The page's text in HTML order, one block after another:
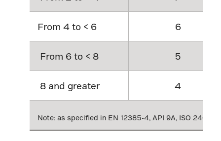
From 4 to < 6 6
From 6 to < 8 5
8 and greater 4
Note: as specified in EN 12385-4, API 9A, ISO 2408